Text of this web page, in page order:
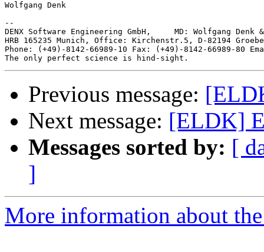
Wolfgang Denk
--
DENX Software Engineering GmbH,     MD: Wolfgang Denk
HRB 165235 Munich, Office: Kirchenstr.5, D-82194
Phone: (+49)-8142-66989-10 Fax: (+49)-8142-66989-80
Previous message:
Next message: [ELDK]
Messages sorted by: [
]
More information about